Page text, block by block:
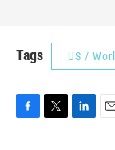
Tags US /